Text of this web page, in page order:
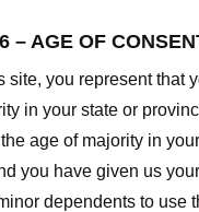
– AGE OF
site, you represent that
in your state or
age of majority in
you have given us
dependents to use